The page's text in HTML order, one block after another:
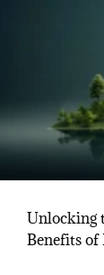
Unlocking
Benefits of